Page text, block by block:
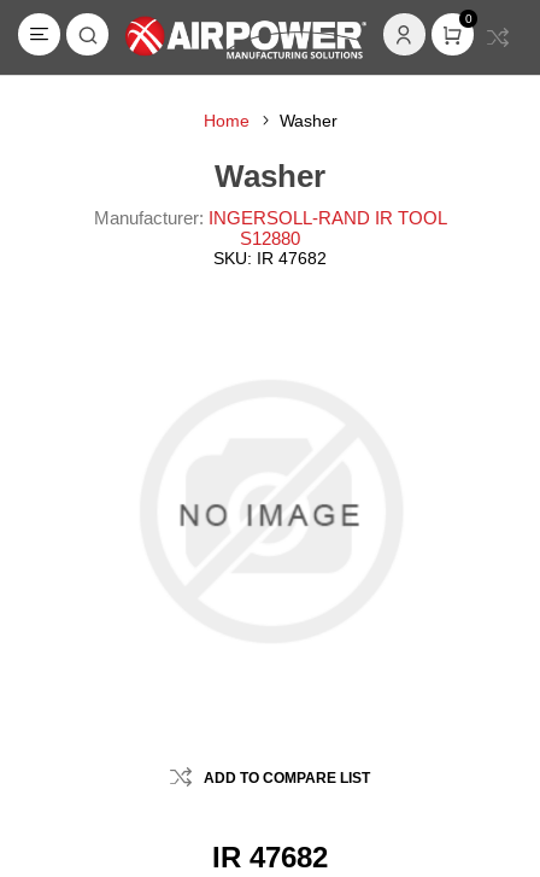
0
Home Washer
Washer
Manufacturer: INGERSOLL-RAND IR TOOL
S12880
SKU: IR 47682
ADD TO COMPARE LIST
IR 47682